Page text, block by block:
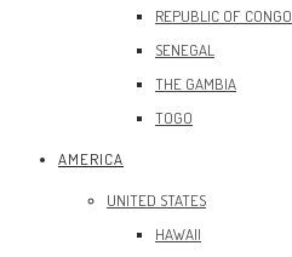
REPUBLIC OF CONGO
SENEGAL
THE GAMBIA
TOGO
AMERICA
UNITED STATES
HAWAII